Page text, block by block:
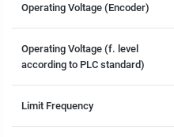
Operating Voltage (Encoder)
Operating Voltage (f. level
according to PLC standard)
Limit Frequency